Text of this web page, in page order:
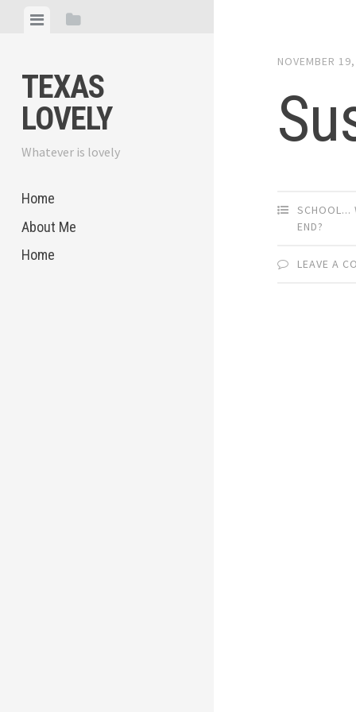
View View
TEXAS
LOVELY
Whatever is lovely
Home
About Me
Home
NOVEMBER
SCHOOL...
END?
LEAVE A